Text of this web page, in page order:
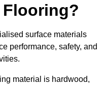
surface materials
performance, safety, and
material is hardwood,